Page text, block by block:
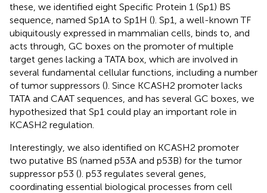
these, we identified eight Specific Protein 1 (Sp1) BS
sequence, named Sp1A to Sp1H (). Sp1, a well-known TF
ubiquitously expressed in mammalian cells, binds to, and
acts through, GC boxes on the promoter of multiple
target genes lacking a TATA box, which are involved in
several fundamental cellular functions, including a number
of tumor suppressors (). Since KCASH2 promoter lacks
TATA and CAAT sequences, and has several GC boxes, we
hypothesized that Sp1 could play an important role in
KCASH2 regulation.
Interestingly, we also identified on KCASH2 promoter
two putative BS (named p53A and p53B) for the tumor
suppressor p53 (). p53 regulates several genes,
coordinating essential biological processes from cell